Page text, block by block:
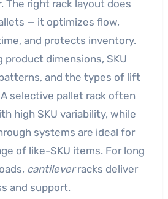
The right rack layout does
— it optimizes flow,
and protects inventory.
product dimensions, SKU
and the types of lift
selective pallet rack often
high SKU variability, while
systems are ideal for
of like-SKU items. For long
cantileverracks deliver
and support.